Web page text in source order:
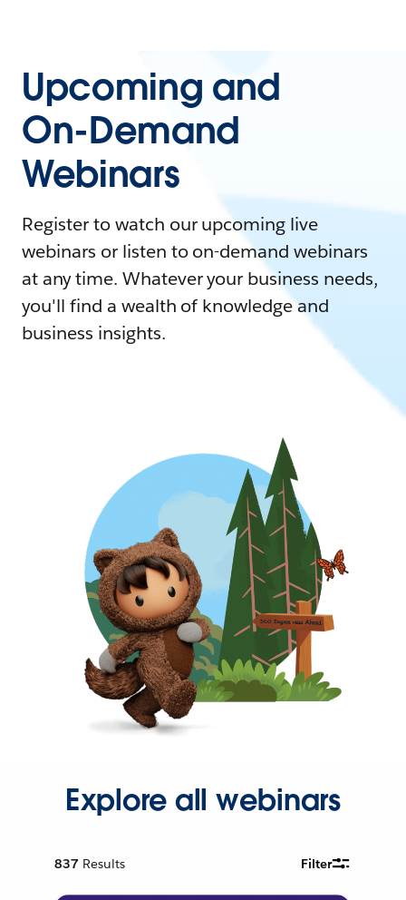
Upcoming and
On-Demand
Webinars
Register to watch our upcoming live
webinars or listen to on-demand webinars
at any time. Whatever your business needs,
you'll find a wealth of knowledge and
business insights.
Explore all webinars
837 Results Filter